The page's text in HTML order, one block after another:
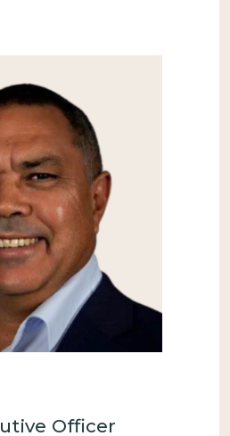
Officer